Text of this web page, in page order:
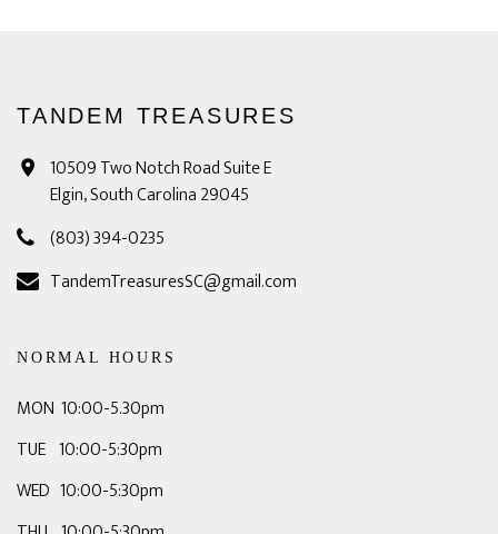
TANDEM TREASURES
10509 Two Notch Road Suite E
Elgin, South Carolina 29045
(803) 394-0235
TandemTreasuresSC@gmail.com
NORMAL HOURS
MON 10:00-5.30pm
TUE 10:00-5:30pm
WED 10:00-5:30pm